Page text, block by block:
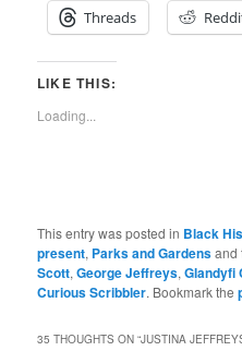
Threads
LIKE THIS:
Loading...
This entry was posted in Black
present, Parks and Gardensand
Scott,George Jeffreys,Glandyfi
Curious Scribbler. Bookmark the
35 THOUGHTS ON “JUSTINA